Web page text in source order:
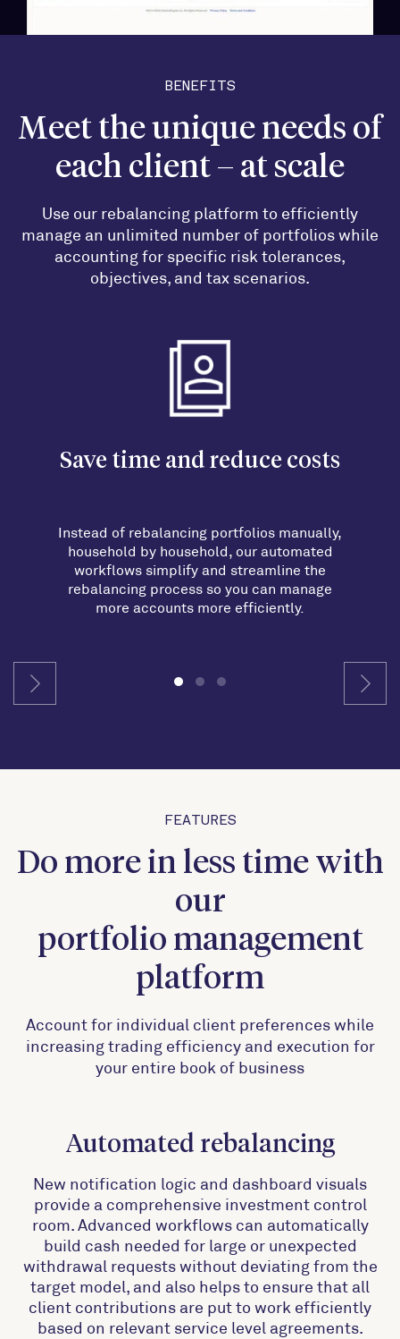
BENEFITS
Meet the unique needs of
each client – at scale
Use our rebalancing platform to efficiently
manage an unlimited number of portfolios while
accounting for specific risk tolerances,
objectives, and tax scenarios.
Save time and reduce costs
Instead of rebalancing portfolios manually,
household by household, our automated
workflows simplify and streamline the
rebalancing process so you can manage
more accounts more efficiently.
FEATURES
Do more in less time with
our
portfolio management
platform
Account for individual client preferences while
increasing trading efficiency and execution for
your entire book of business
Automated rebalancing
New notification logic and dashboard visuals
provide a comprehensive investment control
room. Advanced workflows can automatically
build cash needed for large or unexpected
withdrawal requests without deviating from the
target model, and also helps to ensure that all
client contributions are put to work efficiently
based on relevant service level agreements.